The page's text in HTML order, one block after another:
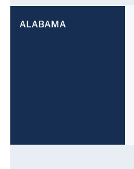
ALABAMA